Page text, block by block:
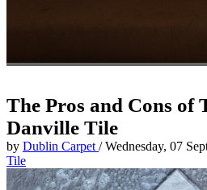
The Pros and Cons of
Danville Tile
by Dublin Carpet /Wednesday, 07
Tile